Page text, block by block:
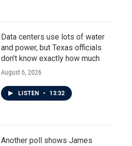
Data centers use lots of water
and power, but Texas officials
don't know exactly how much
August 6, 2026
LISTEN • 13:32
Another poll shows James